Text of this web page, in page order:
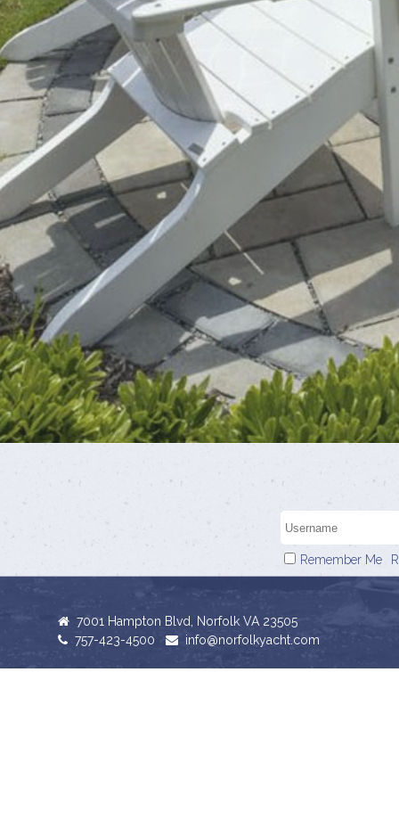
Remember Me
7001 Hampton Blvd, Norfolk VA 23505
757-423-4500
info@norfolkyacht.com